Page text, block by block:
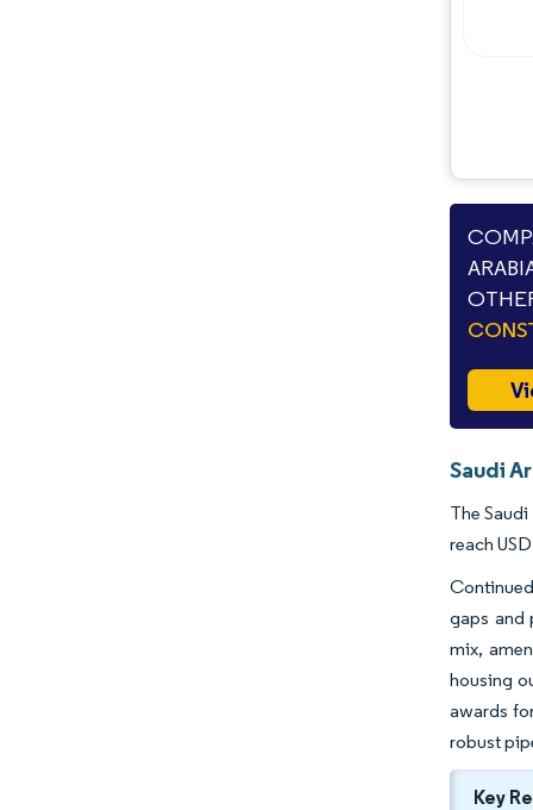
Saudi
The
reach
gaps and
mix,
housing
awards
robust
Key